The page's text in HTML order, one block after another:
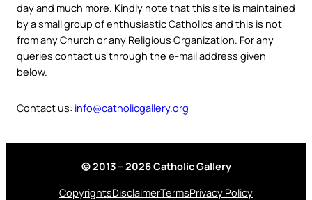
day and much more. Kindly note that this site is maintained
by a small group of enthusiastic Catholics and this is not
from any Church or any Religious Organization. For any
queries contact us through the e-mail address given
below.
Contact us: info@catholicgallery.org
© 2013 – 2026 Catholic Gallery
CopyrightsDisclaimerTermsPrivacy Policy